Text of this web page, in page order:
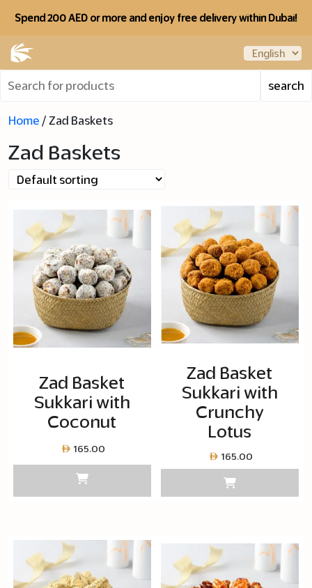
Spend 200 AED or more and enjoy free delivery within Dubai!
Home / Zad Baskets
Zad Baskets
Zad Basket
Sukkari with
Coconut
165.00
Zad Basket
Sukkari with
Crunchy
Lotus
165.00